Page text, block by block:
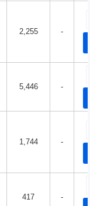
2,255 -
5,446 -
1,744 -
417 -